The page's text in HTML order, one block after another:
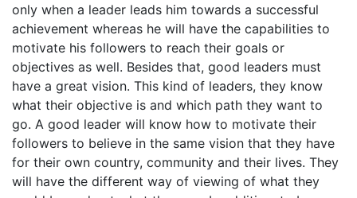
only when a leader leads him towards a successful
achievement whereas he will have the capabilities to
motivate his followers to reach their goals or
objectives as well. Besides that, good leaders must
have a great vision. This kind of leaders, they know
what their objective is and which path they want to
go. A good leader will know how to motivate their
followers to believe in the same vision that they have
for their own country, community and their lives. They
will have the different way of viewing of what they